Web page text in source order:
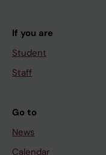
If you are
Student
Staff
Go to
News
Calendar